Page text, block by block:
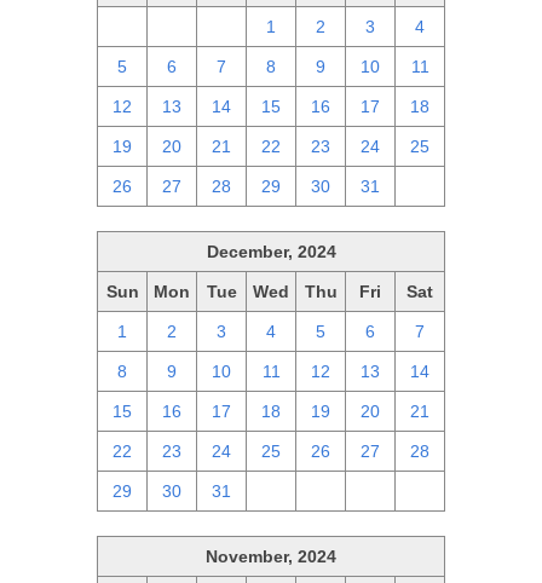
1 2 3 4
5 6 7 8 9 10 11
12 13 14 15 16 17 18
19 20 21 22 23 24 25
26 27 28 29 30 31
December, 2024
Sun Mon Tue Wed Thu Fri Sat
1 2 3 4 5 6 7
8 9 10 11 12 13 14
15 16 17 18 19 20 21
22 23 24 25 26 27 28
29 30 31
November, 2024